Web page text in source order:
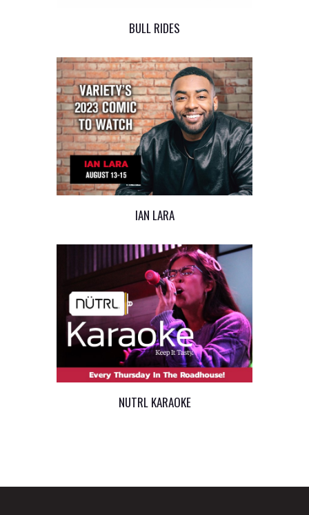
BULL RIDES
IAN LARA
NUTRL KARAOKE